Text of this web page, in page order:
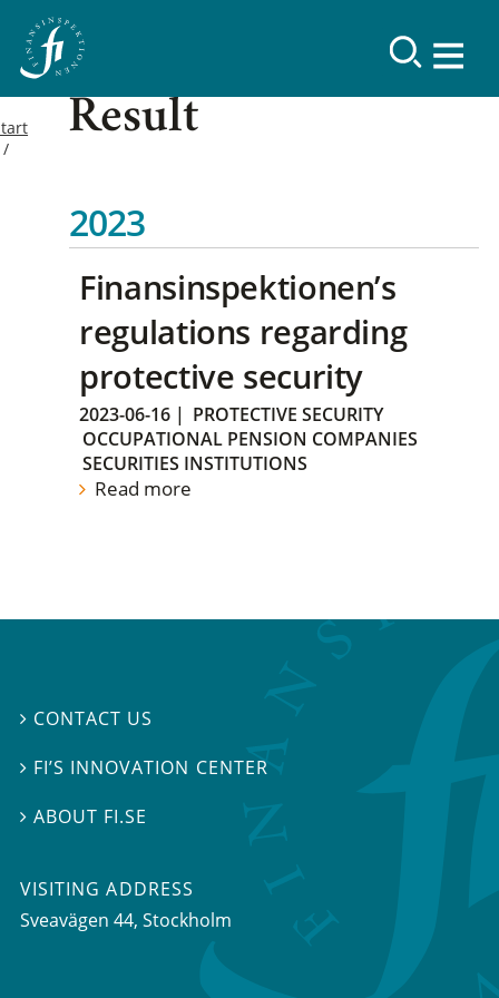
Result
2023
Finansinspektionen’s
regulations regarding
protective security
2023-06-16 | PROTECTIVE SECURITY
OCCUPATIONAL PENSION COMPANIES
SECURITIES INSTITUTIONS
Read more
 CONTACT US
 FI’S INNOVATION CENTER
ABOUT FI.SE
VISITING ADDRESS
Sveavägen 44, Stockholm